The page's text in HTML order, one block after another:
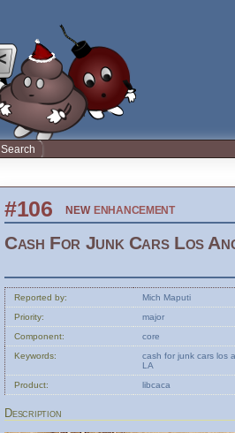
Search
#106 new enhancement
Cash For Junk Cars Los
Reported by: Mich Maputi
Priority:
major
Component:
core
Keywords:
cash for junk cars los
LA
Product: libcaca
Description